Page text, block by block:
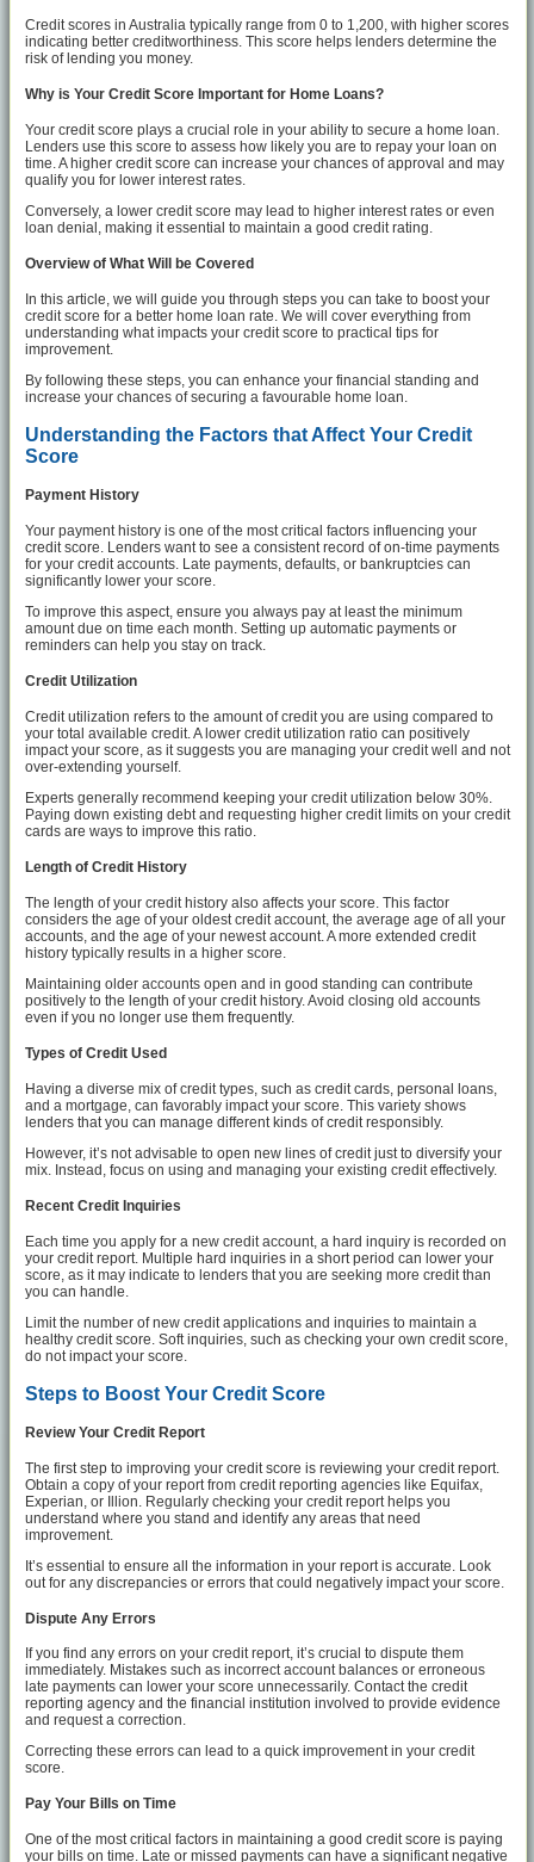
Credit scores in Australia typically range from 0 to 1,200, with higher scores
indicating better creditworthiness. This score helps lenders determine the
risk of lending you money.
Why is Your Credit Score Important for Home Loans?
Your credit score plays a crucial role in your ability to secure a home loan.
Lenders use this score to assess how likely you are to repay your loan on
time. A higher credit score can increase your chances of approval and may
qualify you for lower interest rates.
Conversely, a lower credit score may lead to higher interest rates or even
loan denial, making it essential to maintain a good credit rating.
Overview of What Will be Covered
In this article, we will guide you through steps you can take to boost your
credit score for a better home loan rate. We will cover everything from
understanding what impacts your credit score to practical tips for
improvement.
By following these steps, you can enhance your financial standing and
increase your chances of securing a favourable home loan.
Understanding the Factors that Affect Your Credit
Score
Payment History
Your payment history is one of the most critical factors influencing your
credit score. Lenders want to see a consistent record of on-time payments
for your credit accounts. Late payments, defaults, or bankruptcies can
significantly lower your score.
To improve this aspect, ensure you always pay at least the minimum
amount due on time each month. Setting up automatic payments or
reminders can help you stay on track.
Credit Utilization
Credit utilization refers to the amount of credit you are using compared to
your total available credit. A lower credit utilization ratio can positively
impact your score, as it suggests you are managing your credit well and not
over-extending yourself.
Experts generally recommend keeping your credit utilization below 30%.
Paying down existing debt and requesting higher credit limits on your credit
cards are ways to improve this ratio.
Length of Credit History
The length of your credit history also affects your score. This factor
considers the age of your oldest credit account, the average age of all your
accounts, and the age of your newest account. A more extended credit
history typically results in a higher score.
Maintaining older accounts open and in good standing can contribute
positively to the length of your credit history. Avoid closing old accounts
even if you no longer use them frequently.
Types of Credit Used
Having a diverse mix of credit types, such as credit cards, personal loans,
and a mortgage, can favorably impact your score. This variety shows
lenders that you can manage different kinds of credit responsibly.
However, it’s not advisable to open new lines of credit just to diversify your
mix. Instead, focus on using and managing your existing credit effectively.
Recent Credit Inquiries
Each time you apply for a new credit account, a hard inquiry is recorded on
your credit report. Multiple hard inquiries in a short period can lower your
score, as it may indicate to lenders that you are seeking more credit than
you can handle.
Limit the number of new credit applications and inquiries to maintain a
healthy credit score. Soft inquiries, such as checking your own credit score,
do not impact your score.
Steps to Boost Your Credit Score
Review Your Credit Report
The first step to improving your credit score is reviewing your credit report.
Obtain a copy of your report from credit reporting agencies like Equifax,
Experian, or Illion. Regularly checking your credit report helps you
understand where you stand and identify any areas that need
improvement.
It’s essential to ensure all the information in your report is accurate. Look
out for any discrepancies or errors that could negatively impact your score.
Dispute Any Errors
If you find any errors on your credit report, it’s crucial to dispute them
immediately. Mistakes such as incorrect account balances or erroneous
late payments can lower your score unnecessarily. Contact the credit
reporting agency and the financial institution involved to provide evidence
and request a correction.
Correcting these errors can lead to a quick improvement in your credit
score.
Pay Your Bills on Time
One of the most critical factors in maintaining a good credit score is paying
your bills on time. Late or missed payments can have a significant negative